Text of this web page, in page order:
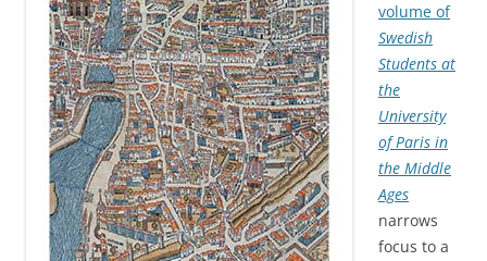
volume of
Swedish
Students at
the
University
of Paris in
the Middle
Ages
narrows
focus to a